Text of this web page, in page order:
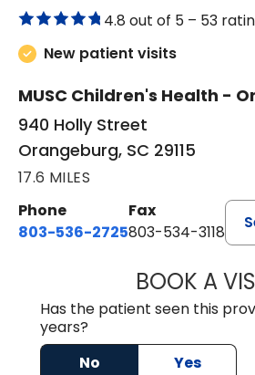
4.8 out of 5 – 53
New patient visits
MUSC Children's Health -
940 Holly Street
Orangeburg, SC 29115
17.6 MILES
Phone
803-536-2725
Fax
803-534-3118
BOOK A
Has the patient seen this
years?
No
Yes